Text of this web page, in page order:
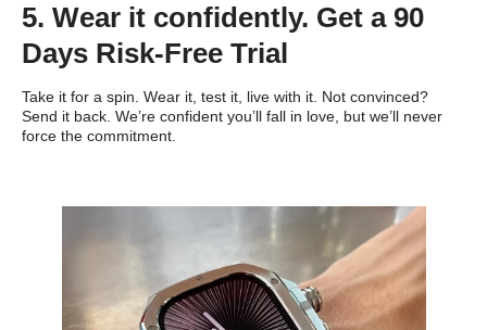
5. Wear it confidently. Get a 90
Days Risk-Free Trial
Take it for a spin. Wear it, test it, live with it. Not convinced?
Send it back. We’re confident you’ll fall in love, but we’ll never
force the commitment.